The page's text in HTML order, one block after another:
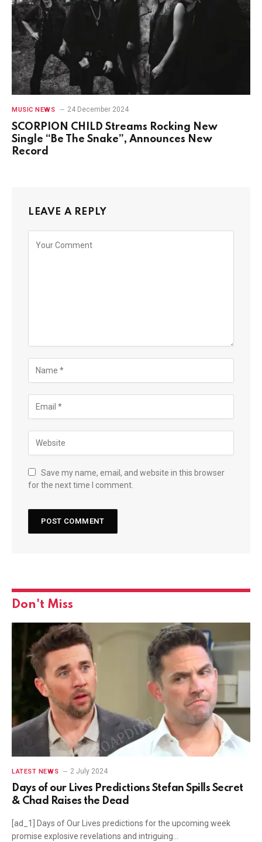
MUSIC NEWS 24 December 2024
SCORPION CHILD Streams Rocking New
Single “Be The Snake”, Announces New
Record
LEAVE A REPLY
Save my name, email, and website in this browser
for the next time I comment.
Don't Miss
LATEST NEWS 2 July 2024
Days of our Lives Predictions Stefan Spills Secret
& Chad Raises the Dead
[ad_1] Days of Our Lives predictions for the upcoming week
promise explosive revelations and intriguing…